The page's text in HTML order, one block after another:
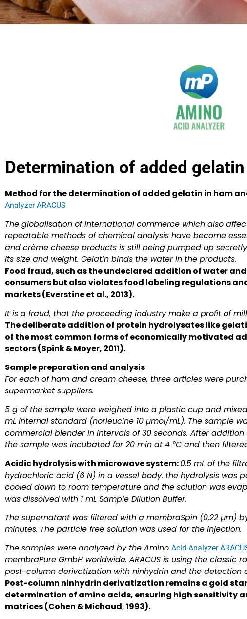
Determination of added
Method for the determination of added gelatin in ham
Analyzer ARACUS
The globalisation of international commerce which also
repeatable methods of chemical analysis have become
and crème cheese products is still being pumped up
its size and weight. Gelatin binds the water in the products.
Food fraud, such as the undeclared addition of water
consumers but also violates food labeling regulations
markets (Everstine et al., 2013).
It is a fraud, that the proceeding industry make a profit of
The deliberate addition of protein hydrolysates like
of the most common forms of economically motivated
sectors (Spink & Moyer, 2011).
Sample preparation and analysis
For each of ham and cream cheese, three articles were
supermarket suppliers.
5 g of the sample were weighed into a plastic cup and
mL internal standard (norleucine 10 µmol/mL). The sample
commercial blender in intervals of 30 seconds. After addition
the sample was incubated for 20 min at 4 °C and then
Acidic hydrolysis with microwave system:0.5 mL of the
hydrochloric acid (6 N) in a vessel body. the hydrolysis was
cooled down to room temperature and the solution was
was dissolved with 1 mL Sample Dilution Buffer.
The supernatant was filtered with a membraSpin (0.22 µm)
minutes. The particle free solution was used for the injection.
The samples were analyzed by the Amino Acid Analyzer
membraPure GmbH worldwide. ARACUS is using the classic
post-column derivatization with ninhydrin and the detection
Post-column ninhydrin derivatization remains a gold
determination of amino acids, ensuring high sensitivity
matrices (Cohen & Michaud, 1993).